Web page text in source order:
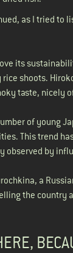
as I tried
its
shoots.
taste, nicely
of young
This trend
observed by
a
the